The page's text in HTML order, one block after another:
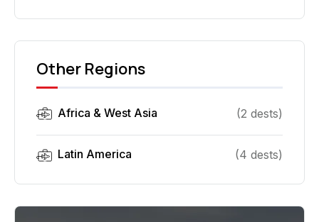
Other Regions
Africa & West Asia (2 dests)
Latin America (4 dests)